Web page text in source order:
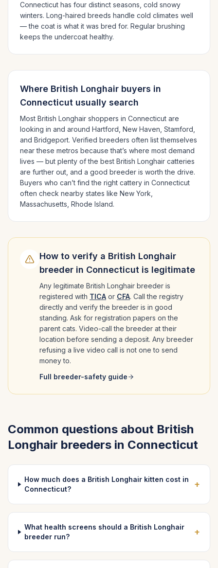
Connecticut has four distinct seasons, cold snowy
winters. Long-haired breeds handle cold climates well
— the coat is what it was bred for. Regular brushing
keeps the undercoat healthy.
Where British Longhair buyers in
Connecticut usually search
Most British Longhair shoppers in Connecticut are
looking in and around Hartford, New Haven, Stamford
and Bridgeport. Verified breeders often list themselves
near these metros because that’s where most demand
lives — but plenty of the best British Longhair catteries
are further out, and a good breeder is worth the drive.
Buyers who can’t find the right cattery in Connecticut
often check nearby states like New York,
Massachusetts, Rhode Island.
How to verify a British Longhair
breeder in Connecticut is legitimate
Any legitimate British Longhair breeder is
registered with TICA or CFA. Call the registry
directly and verify the breeder is in good
standing. Ask for registration papers on the
parent cats. Video-call the breeder at their
location before sending a deposit. Any breeder
refusing a live video call is not one to send
money to.
Full breeder-safety guide
Common questions about British
Longhair breeders in Connecticut
How much does a British Longhair kitten cost in
Connecticut?
+
What health screens should a British Longhair
breeder run?
+